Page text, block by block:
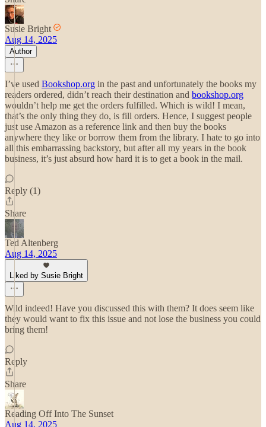
Susie Bright
Aug 14, 2025
Author
I’ve used Bookshop.org in the past and unfortunately the books my
readers ordered, didn’t reach their destination and bookshop.org
wouldn’t help me get the orders fulfilled. Which is wild! I mean,
that’s the only thing they do, is fill orders. Hence, I suggest people
just use Amazon as a reference link and then buy the books
anywhere they like or borrow them from the library. I hate to go into
all this embarrassing backstory, but after all my years in the book
business, it’s just absurd how hard it is to get a book in the mail.
Reply (1)
Share
Ted Altenberg
Aug 14, 2025
Liked by Susie Bright
Wild indeed! Have you discussed this with them? It does seem like
they would want to fix this issue and not lose the business you could
bring them!
Reply
Share
Reading Off Into The Sunset
Aug 14, 2025